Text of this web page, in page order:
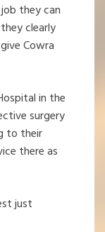
they can
clearly
Cowra
in the
surgery
to their
there as
just